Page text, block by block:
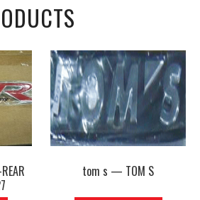
tom s — TOM S